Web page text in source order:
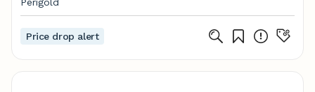
Price drop alert